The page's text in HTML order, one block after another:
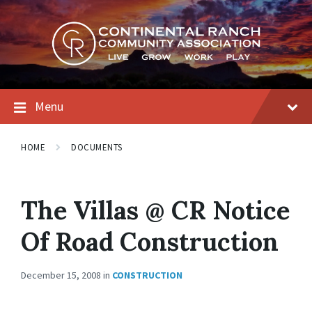
Skip
to
content
Skip
to
main
navigation
Skip
to
footer
Menu
HOME DOCUMENTS
The Villas @ CR Notice
Of Road Construction
December 15, 2008 in CONSTRUCTION